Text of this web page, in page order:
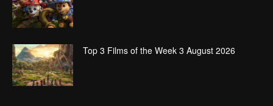
Top 3 Films of the Week 3 August 2026